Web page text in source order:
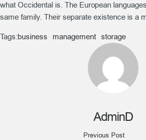
what Occidental is. The European
same family. Their separate existence is a
Tags:business management storage
AdminD
Previous Post